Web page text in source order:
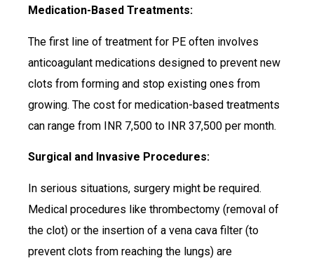
Medication-Based Treatments:
The first line of treatment for PE often involves
anticoagulant medications designed to prevent new
clots from forming and stop existing ones from
growing. The cost for medication-based treatments
can range from INR 7,500 to INR 37,500 per month.
Surgical and Invasive Procedures:
In serious situations, surgery might be required.
Medical procedures like thrombectomy (removal of
the clot) or the insertion of a vena cava filter (to
prevent clots from reaching the lungs) are